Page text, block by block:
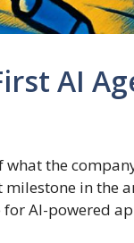
AI
the
milestone in the
AI-powered